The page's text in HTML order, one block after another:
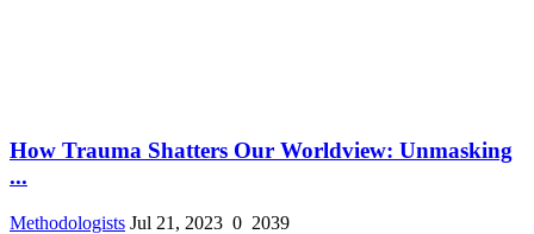
How Trauma Shatters Our Worldview: Unmasking
...
Methodologists Jul 21, 2023 0 2039